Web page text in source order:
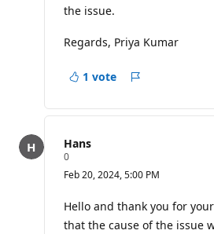
the issue.
Regards, Priya Kumar
1 vote
Hans
0R
p
t
a
t
Feb 20, 2024, 5:00 PM
Hello and thank you for
that the cause of the issue